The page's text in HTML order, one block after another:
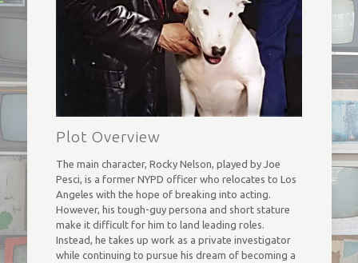
Plot Overview
The main character, Rocky Nelson, played by Joe
Pesci, is a former NYPD officer who relocates to Los
Angeles with the hope of breaking into acting.
However, his tough-guy persona and short stature
make it difficult for him to land leading roles.
Instead, he takes up work as a private investigator
while continuing to pursue his dream of becoming a